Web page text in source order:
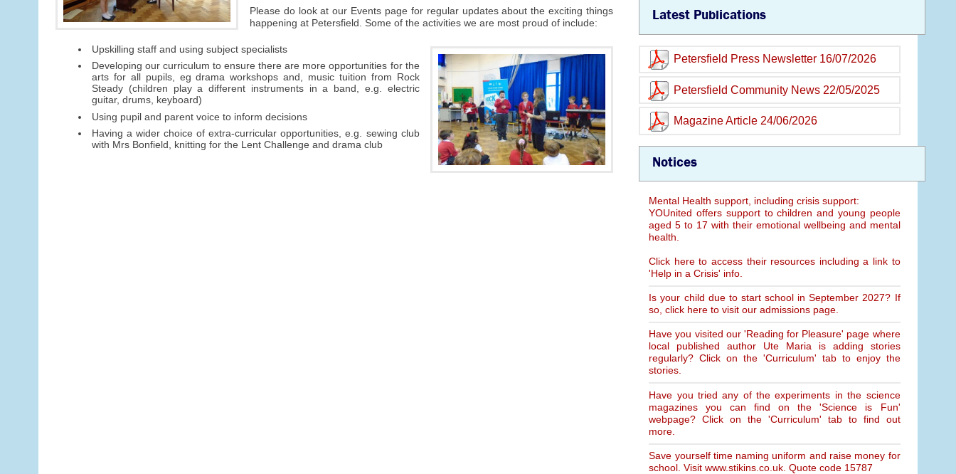
Please do look at our Events page for regular updates about the exciting things
happening at Petersfield. Some of the activities we are most proud of include:
Upskilling staff and using subject specialists
Developing our curriculum to ensure there are more opportunities for the
arts for all pupils, eg drama workshops and, music tuition from Rock
Steady (children play a different instruments in a band, e.g. electric
guitar, drums, keyboard)
Using pupil and parent voice to inform decisions
Having a wider choice of extra-curricular opportunities, e.g. sewing club
with Mrs Bonfield, knitting for the Lent Challenge and drama club
Latest Publications
Petersfield Press Newsletter 16/07/2026
Petersfield Community News 22/05/2025
Magazine Article 24/06/2026
Notices
Mental Health support, including crisis support:
YOUnited offers support to children and young people
aged 5 to 17 with their emotional wellbeing and mental
health.
Click here to access their resources including a link to
'Help in a Crisis' info.
Is your child due to start school in September 2027? If
so, click here to visit our admissions page.
Have you visited our 'Reading for Pleasure' page where
local published author Ute Maria is adding stories
regularly? Click on the 'Curriculum' tab to enjoy the
stories.
Have you tried any of the experiments in the science
magazines you can find on the 'Science is Fun'
webpage? Click on the 'Curriculum' tab to find out
more.
Save yourself time naming uniform and raise money for
school. Visit www.stikins.co.uk. Quote code 15787